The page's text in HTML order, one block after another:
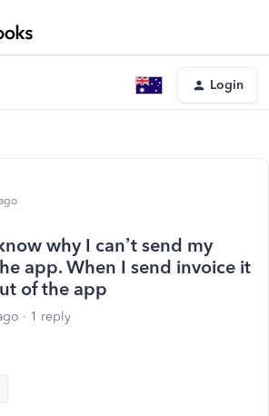
Login
why I can’t send my
app. When I send invoice it
of the app
1 reply